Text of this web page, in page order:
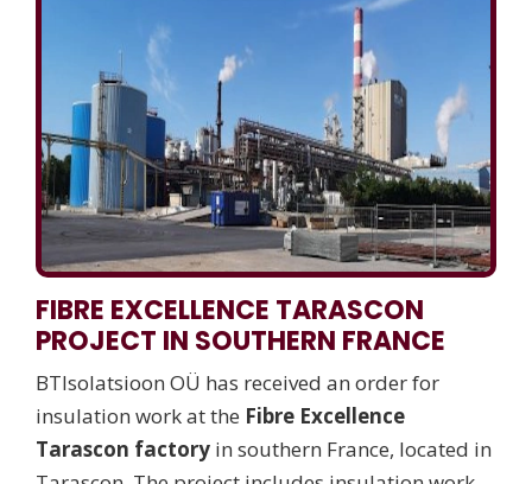
FIBRE EXCELLENCE TARASCON
PROJECT IN SOUTHERN FRANCE
BTIsolatsioon OÜ has received an order for
insulation work at the Fibre Excellence
Tarascon factory in southern France, located in